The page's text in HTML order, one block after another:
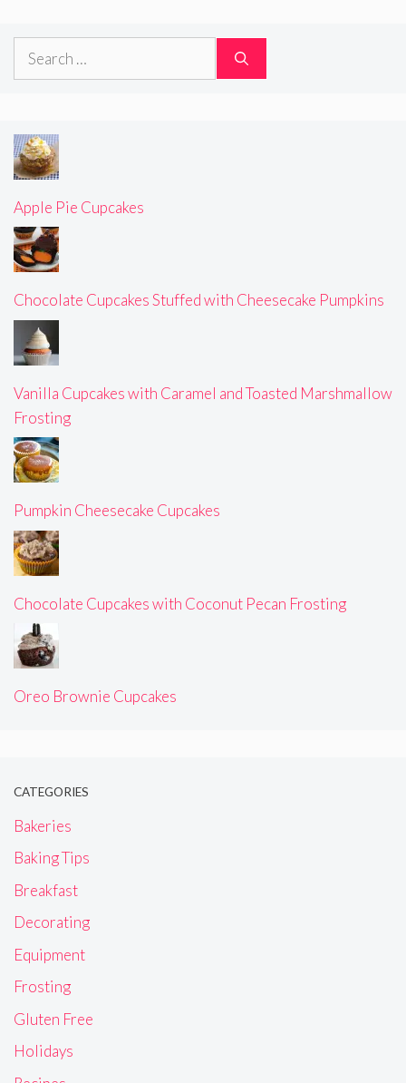
Search
Apple Pie Cupcakes
Chocolate Cupcakes Stuffed with Cheesecake Pumpkins
Vanilla Cupcakes with Caramel and Toasted Marshmallow
Frosting
Pumpkin Cheesecake Cupcakes
Chocolate Cupcakes with Coconut Pecan Frosting
Oreo Brownie Cupcakes
CATEGORIES
Bakeries
Baking Tips
Breakfast
Decorating
Equipment
Frosting
Gluten Free
Holidays